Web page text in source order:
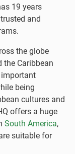
19 years
and
the globe
the Caribbean
important
being
cultures and
offers a huge
South America,
suitable for